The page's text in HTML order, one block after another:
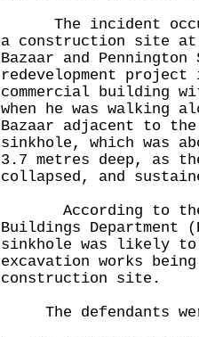
The incident
a construction site
Bazaar and
redevelopment
commercial building
when he was walking
Bazaar adjacent to
sinkhole, which was
3.7 metres deep, as
collapsed, and
According to the
Buildings Department
sinkhole was likely to
excavation works
construction site.
The defendants